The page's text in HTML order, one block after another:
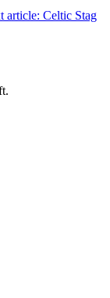
article: Celtic Stag